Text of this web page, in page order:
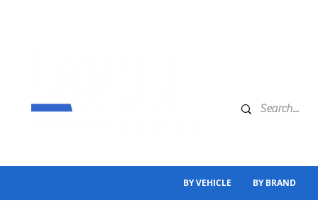
BY VEHICLE BY BRAND